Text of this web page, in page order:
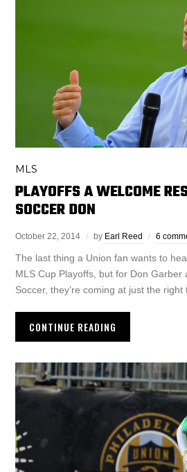
MLS
PLAYOFFS A WELCOME
SOCCER DON
October 22, 2014 by Earl Reed 6
The last thing a Union fan wants to
MLS Cup Playoffs, but for Don Garber
Soccer, they’re coming at just the right
CONTINUE READING